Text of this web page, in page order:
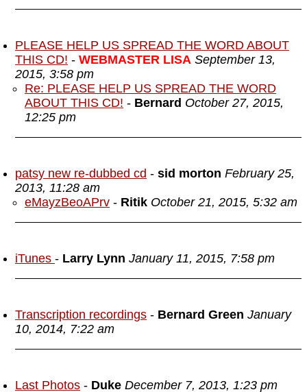
PLEASE HELP US SPREAD THE WORD ABOUT
THIS CD! - WEBMASTER LISA September 13,
2015, 3:58 pm
Re: PLEASE HELP US SPREAD THE WORD
ABOUT THIS CD! - Bernard October 27, 2015,
12:25 pm
patsy new re-dubbed cd - sid morton February 25,
2013, 11:28 am
eMayzBeoAPrv - Ritik October 21, 2015, 5:32 am
iTunes - Larry Lynn January 11, 2015, 7:58 pm
Transcription recordings - Bernard Green January
10, 2014, 7:22 am
Last Photos - Duke December 7, 2013, 1:23 pm